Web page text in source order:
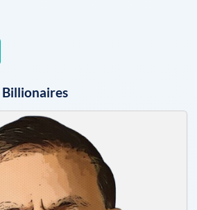
Billionaires